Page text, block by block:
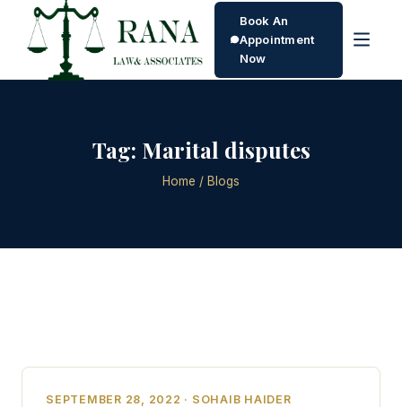
Book An
Appointment
Now
Tag: Marital disputes
Home / Blogs
SEPTEMBER 28, 2022 · SOHAIB HAIDER